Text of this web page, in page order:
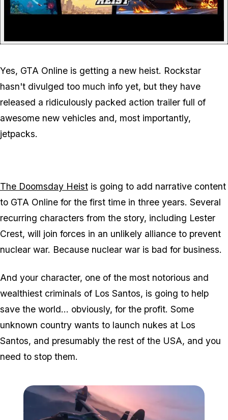
Yes, GTA Online is getting a new heist. Rockstar
hasn't divulged too much info yet, but they have
released a ridiculously packed action trailer full of
awesome new vehicles and, most importantly,
jetpacks.
The Doomsday Heist is going to add narrative content
to GTA Online for the first time in three years. Several
recurring characters from the story, including Lester
Crest, will join forces in an unlikely alliance to prevent
nuclear war. Because nuclear war is bad for business.
And your character, one of the most notorious and
wealthiest criminals of Los Santos, is going to help
save the world... obviously, for the profit. Some
unknown country wants to launch nukes at Los
Santos, and presumably the rest of the USA, and you
need to stop them.